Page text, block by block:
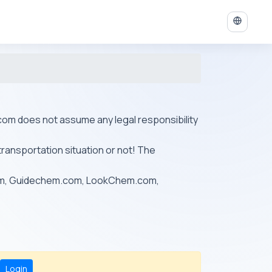
does not assume any legal responsibility
situation or not! The
Guidechem.com, LookChem.com,
Login